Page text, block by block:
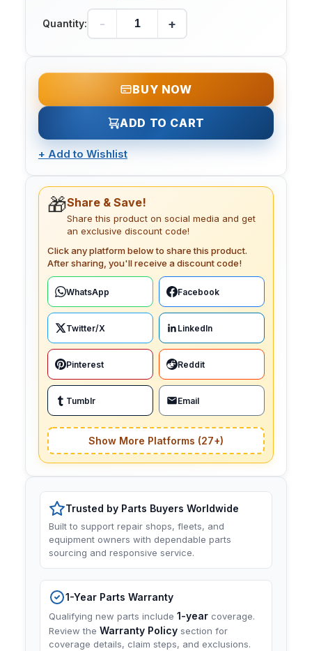
Quantity: - +
BUY NOW
ADD TO CART
+ Add to Wishlist
🎁Share & Save!
Share this product on social media and get
an exclusive discount code!
Click any platform below to share this product.
After sharing, you'll receive a discount code!
WhatsApp Facebook
Twitter/X LinkedIn
Pinterest Reddit
Tumblr Email
Show More Platforms (27+)
Trusted by Parts Buyers Worldwide
Built to support repair shops, fleets, and
equipment owners with dependable parts
sourcing and responsive service.
1-Year Parts Warranty
Qualifying new parts include 1-year coverage.
Review the Warranty Policy section for
coverage details, claim steps, and exclusions.